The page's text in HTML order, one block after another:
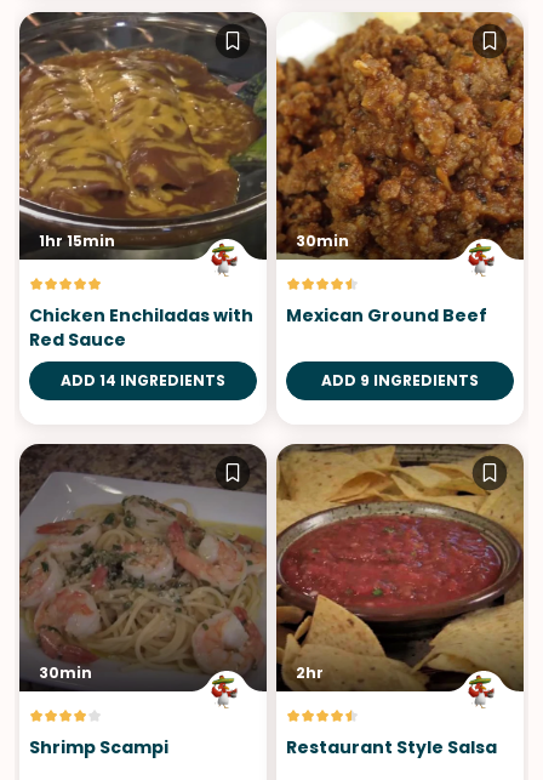
1hr 15min
Chicken Enchiladas with
Red Sauce
ADD 14 INGREDIENTS
30min
Mexican Ground Beef
ADD 9 INGREDIENTS
30min
Shrimp Scampi
2hr
Restaurant Style Salsa